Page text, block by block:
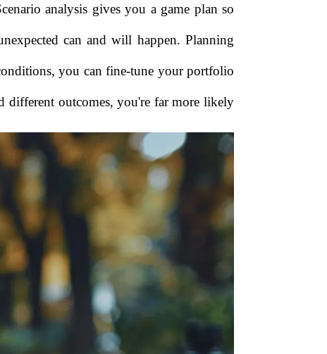
analysis gives you a game plan so
can and will happen. Planning
you can fine-tune your portfolio
different outcomes, you're far more likely